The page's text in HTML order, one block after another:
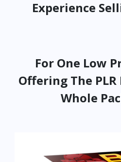
Experience
For One Low
Offering The
Whole